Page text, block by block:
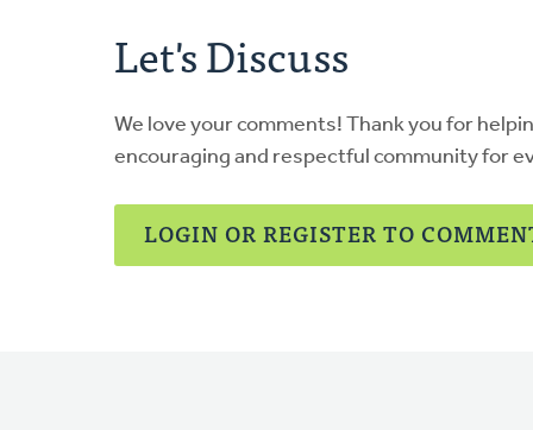
Let's Discuss
We love your comments! Thank you for
encouraging and respectful community for
LOGIN OR REGISTER TO